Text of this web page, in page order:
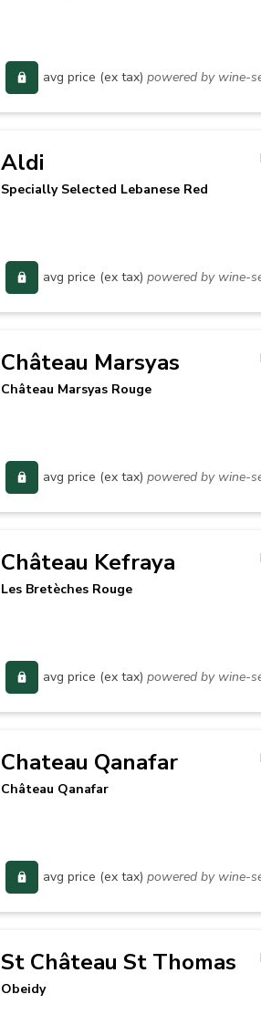
avg price (ex tax) powered by wine-
Aldi
Specially Selected Lebanese Red
avg price (ex tax) powered by wine-
Château Marsyas
Château Marsyas Rouge
avg price (ex tax) powered by wine-
Château Kefraya
Les Bretèches Rouge
avg price (ex tax) powered by wine-
Chateau Qanafar
Château Qanafar
avg price (ex tax) powered by wine-
St Château St Thomas
Obeidy